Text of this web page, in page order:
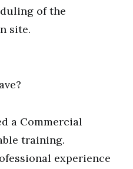
of the
site.
a Commercial
training.
experience